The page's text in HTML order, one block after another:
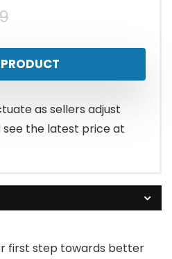
Original
price
was:
$69.99.
Current
price
is:
$42.99.
as sellers adjust
see the latest price at
first step towards better